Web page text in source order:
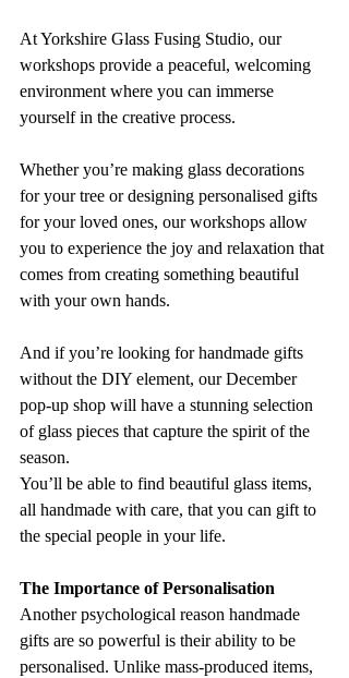
At Yorkshire Glass Fusing Studio, our
workshops provide a peaceful, welcoming
environment where you can immerse
yourself in the creative process.
Whether you’re making glass decorations
for your tree or designing personalised gifts
for your loved ones, our workshops allow
you to experience the joy and relaxation that
comes from creating something beautiful
with your own hands.
And if you’re looking for handmade gifts
without the DIY element, our December
pop-up shop will have a stunning selection
of glass pieces that capture the spirit of the
season.
You’ll be able to find beautiful glass items,
all handmade with care, that you can gift to
the special people in your life.
The Importance of Personalisation
Another psychological reason handmade
gifts are so powerful is their ability to be
personalised. Unlike mass-produced items,